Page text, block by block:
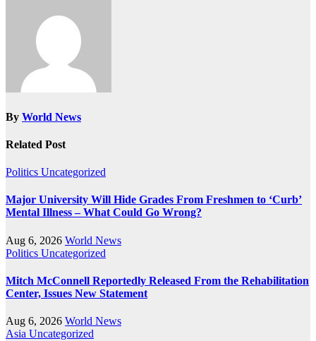
By World News
Related Post
Politics Uncategorized
Major University Will Hide Grades From Freshmen to ‘Curb’
Mental Illness – What Could Go Wrong?
Aug 6, 2026 World News
Politics Uncategorized
Mitch McConnell Reportedly Released From the Rehabilitation
Center, Issues New Statement
Aug 6, 2026 World News
Asia Uncategorized